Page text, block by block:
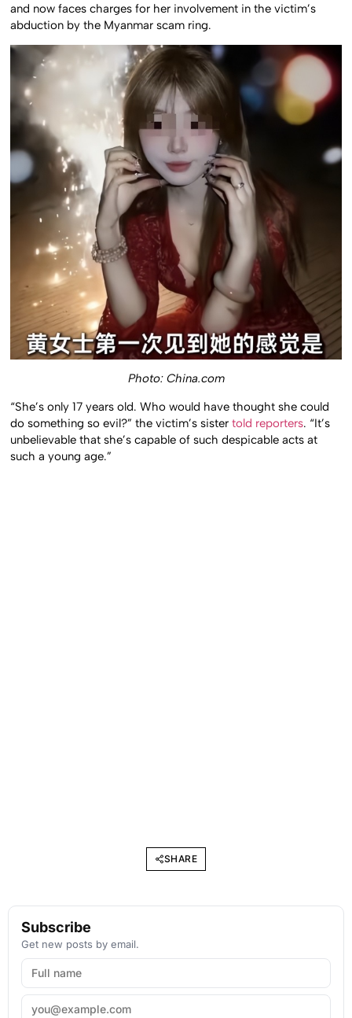
and now faces charges for her involvement in the victim’s
abduction by the Myanmar scam ring.
Photo: China.com
“She’s only 17 years old. Who would have thought she could
do something so evil?” the victim’s sistertold reporters. “It’s
unbelievable that she’s capable of such despicable acts at
such a young age.”
SHARE
Subscribe
Get new posts by email.